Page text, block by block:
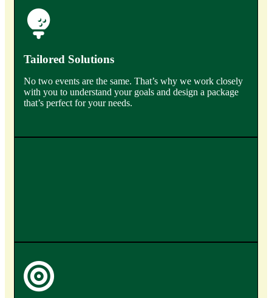
Tailored Solutions
No two events are the same. That’s why we work closely
with you to understand your goals and design a package
that’s perfect for your needs.